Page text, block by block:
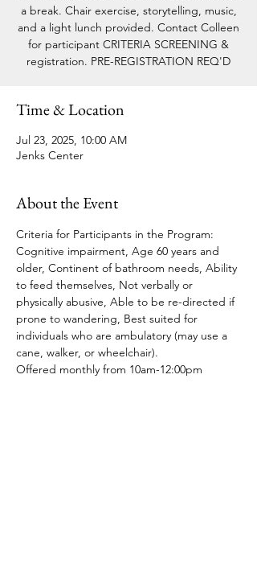
a break. Chair exercise, storytelling, music,
and a light lunch provided. Contact Colleen
for participant CRITERIA SCREENING &
registration. PRE-REGISTRATION REQ'D
Time & Location
Jul 23, 2025, 10:00 AM
Jenks Center
About the Event
Criteria for Participants in the Program:
Cognitive impairment, Age 60 years and
older, Continent of bathroom needs, Ability
to feed themselves, Not verbally or
physically abusive, Able to be re-directed if
prone to wandering, Best suited for
individuals who are ambulatory (may use a
cane, walker, or wheelchair).
Offered monthly from 10am-12:00pm